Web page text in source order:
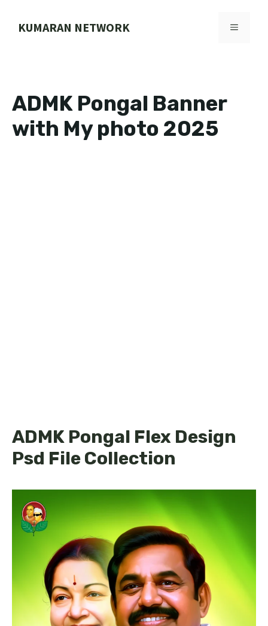
KUMARAN NETWORK MENU
ADMK Pongal Banner
with My photo 2025
ADMK Pongal Flex Design
Psd File Collection